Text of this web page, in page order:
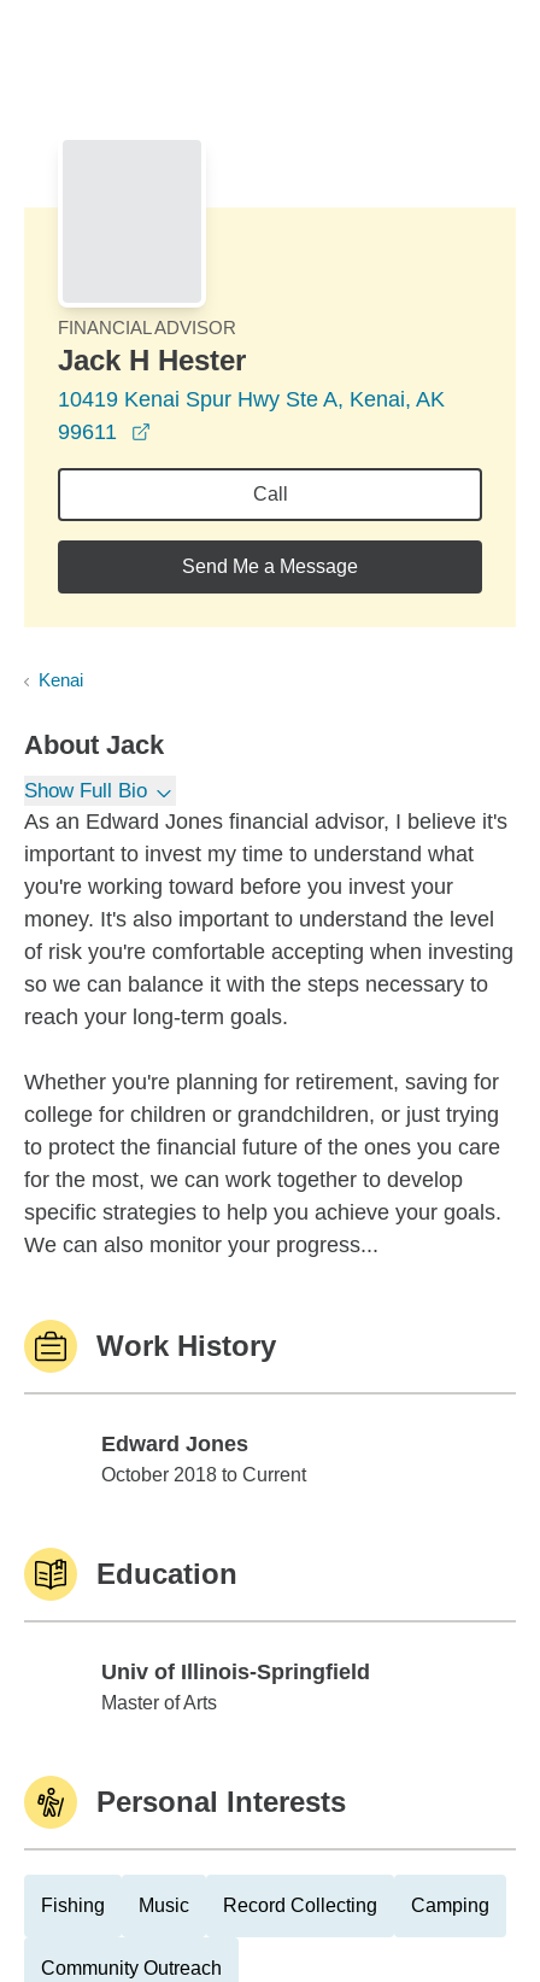
FINANCIAL ADVISOR
Jack H Hester
10419 Kenai Spur Hwy Ste A, Kenai, AK
99611
Call
Send Me a Message
Kenai
About Jack
Show Full Bio
As an Edward Jones financial advisor, I believe it's
important to invest my time to understand what
you're working toward before you invest your
money. It's also important to understand the level
of risk you're comfortable accepting when investing
so we can balance it with the steps necessary to
reach your long-term goals.
Whether you're planning for retirement, saving for
college for children or grandchildren, or just trying
to protect the financial future of the ones you care
for the most, we can work together to develop
specific strategies to help you achieve your goals.
We can also monitor your progress...
Work History
Edward Jones
Edward Jones
October 2018 to Current
Education
Univ of Illinois-Springfield
Univ of Illinois-Springfield
Master of Arts
Personal Interests
Fishing Music Record Collecting Camping
Community Outreach